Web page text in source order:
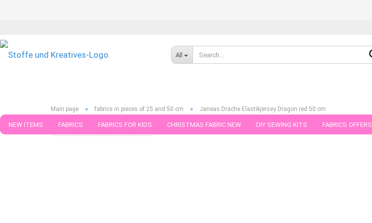
All
NEW ITEMS FABRICS FABRICS FOR KIDS CHRISTMAS FABRIC NEW DIY SEWING KITS FABRICS OFFERS
Main page » fabrics in pieces of 25 and 50 cm » Janeas Drache Elastikjersey Dragon red 50 cm
« first « back next » last » Products in this category